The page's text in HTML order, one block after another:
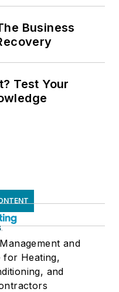
Business
Test Your
and
for Heating,
and